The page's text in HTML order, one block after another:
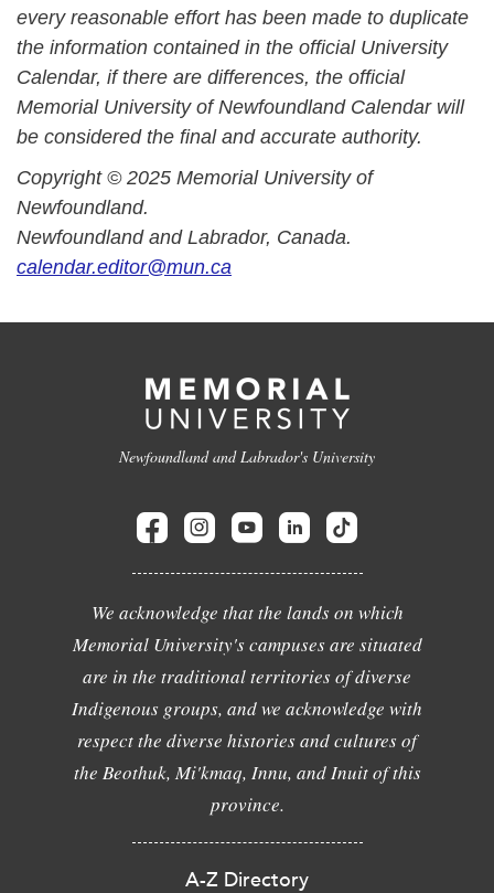
every reasonable effort has been made to duplicate
the information contained in the official University
Calendar, if there are differences, the official
Memorial University of Newfoundland Calendar will
be considered the final and accurate authority.
Copyright © 2025 Memorial University of
Newfoundland.
Newfoundland and Labrador, Canada.
calendar.editor@mun.ca
Newfoundland and Labrador's University
We acknowledge that the lands on which
Memorial University's campuses are situated
are in the traditional territories of diverse
Indigenous groups, and we acknowledge with
respect the diverse histories and cultures of
the Beothuk, Mi'kmaq, Innu, and Inuit of this
province.
A-Z Directory